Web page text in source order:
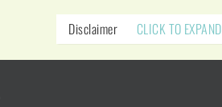
Disclaimer CLICK TO EXPAND